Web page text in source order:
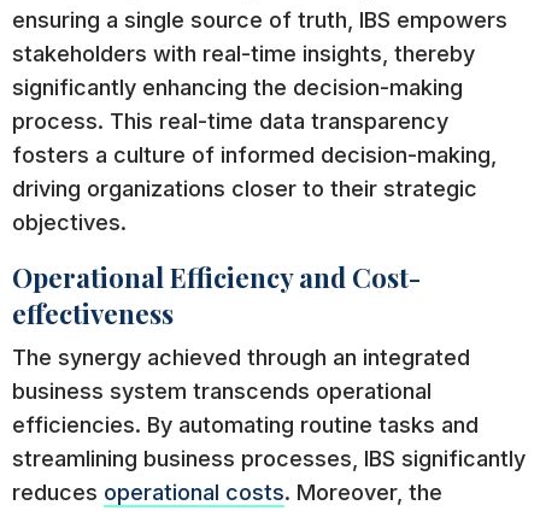
ensuring a single source of truth, IBS empowers
stakeholders with real-time insights, thereby
significantly enhancing the decision-making
process. This real-time data transparency
fosters a culture of informed decision-making,
driving organizations closer to their strategic
objectives.
Operational Efficiency and Cost-
effectiveness
The synergy achieved through an integrated
business system transcends operational
efficiencies. By automating routine tasks and
streamlining business processes, IBS significantly
reduces operational costs. Moreover, the